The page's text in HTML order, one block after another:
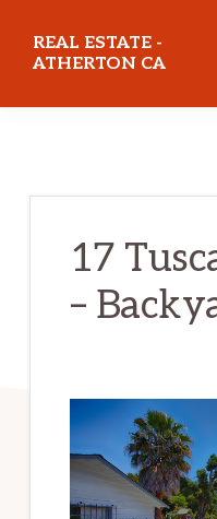
REAL ESTATE -
ATHERTON CA
17
–